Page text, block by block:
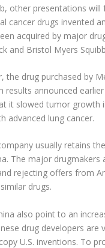
other presentations will
cancer drugs invented
acquired by major
and Bristol Myers
the drug purchased by
results announced
it slowed tumor growth
advanced lung cancer.
usually retains
The major drugmakers
rejecting offers from
drugs.
also point to an
drug developers are
U.S. inventions. To